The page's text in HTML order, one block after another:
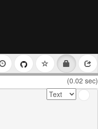
(0.02 sec)